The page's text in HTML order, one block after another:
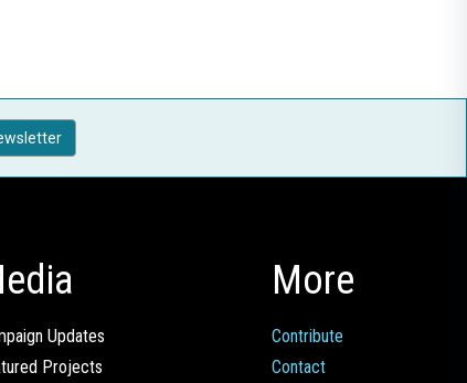
Updates
Projects
More
Contribute
Contact